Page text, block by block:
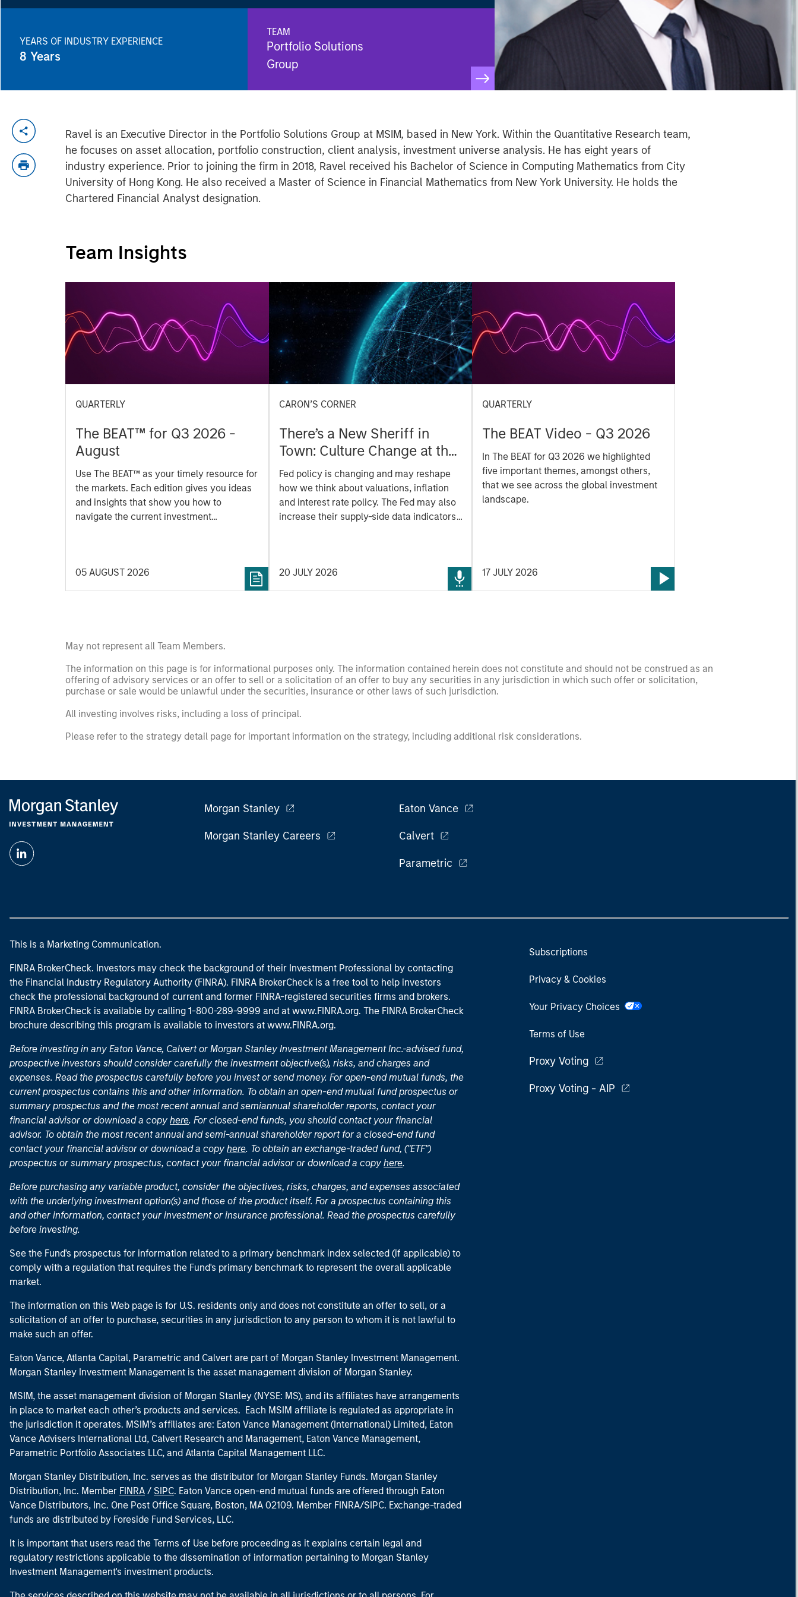
YEARS OF INDUSTRY EXPERIENCE
8 Years
TEAM
Portfolio Solutions
Group
Ravel is an Executive Director in the Portfolio Solutions Group at MSIM, based in New York. Within the Quantitative Research team,
he focuses on asset allocation, portfolio construction, client analysis, investment universe analysis. He has eight years of
industry experience. Prior to joining the firm in 2018, Ravel received his Bachelor of Science in Computing Mathematics from City
University of Hong Kong. He also received a Master of Science in Financial Mathematics from New York University. He holds the
Chartered Financial Analyst designation.
Team Insights
QUARTERLY
The BEAT™ for Q3 2026 -
August
Use The BEAT™ as your timely resource for
the markets. Each edition gives you ideas
and insights that show you how to
navigate the current investment
05 AUGUST 2026
CARON’S CORNER
There’s a New Sheriff in
Town: Culture Change at the
Fed
Fed policy is changing and may reshape
how we think about valuations, inflation
and interest rate policy. The Fed may also
increase their supply-side data indicators
20 JULY 2026
QUARTERLY
The BEAT Video - Q3 2026
In The BEAT for Q3 2026 we highlighted
five important themes, amongst others,
that we see across the global investment
landscape.
17 JULY 2026
May not represent all Team Members.
The information on this page is for informational purposes only. The information contained herein does not constitute and should not be construed as an
offering of advisory services or an offer to sell or a solicitation of an offer to buy any securities in any jurisdiction in which such offer or solicitation,
purchase or sale would be unlawful under the securities, insurance or other laws of such jurisdiction.
All investing involves risks, including a loss of principal.
Please refer to the strategy detail page for important information on the strategy, including additional risk considerations.
Morgan Stanley
Morgan Stanley Careers
Eaton Vance
Calvert
Parametric
This is a Marketing Communication.
FINRA BrokerCheck. Investors may check the background of their Investment Professional by contacting
the Financial Industry Regulatory Authority (FINRA). FINRA BrokerCheck is a free tool to help investors
check the professional background of current and former FINRA-registered securities firms and brokers.
FINRA BrokerCheck is available by calling 1-800-289-9999 and at www.FINRA.org. The FINRA BrokerCheck
brochure describing this program is available to investors at www.FINRA.org.
Before investing in any Eaton Vance, Calvert or Morgan Stanley Investment Management Inc.-advised fund,
prospective investors should consider carefully the investment objective(s), risks, and charges and
expenses. Read the prospectus carefully before you invest or send money. For open-end mutual funds, the
current prospectus contains this and other information. To obtain an open-end mutual fund prospectus or
summary prospectus and the most recent annual and semiannual shareholder reports, contact your
financial advisor or download a copy here. For closed-end funds, you should contact your financial
advisor. To obtain the most recent annual and semi-annual shareholder report for a closed-end fund
contact your financial advisor or download a copy here. To obtain an exchange-traded fund, ("ETF")
prospectus or summary prospectus, contact your financial advisor or download a copy here.
Before purchasing any variable product, consider the objectives, risks, charges, and expenses associated
with the underlying investment option(s) and those of the product itself. For a prospectus containing this
and other information, contact your investment or insurance professional. Read the prospectus carefully
before investing.
See the Fund's prospectus for information related to a primary benchmark index selected (if applicable) to
comply with a regulation that requires the Fund's primary benchmark to represent the overall applicable
market.
The information on this Web page is for U.S. residents only and does not constitute an offer to sell, or a
solicitation of an offer to purchase, securities in any jurisdiction to any person to whom it is not lawful to
make such an offer.
Eaton Vance, Atlanta Capital, Parametric and Calvert are part of Morgan Stanley Investment Management.
Morgan Stanley Investment Management is the asset management division of Morgan Stanley.
MSIM, the asset management division of Morgan Stanley (NYSE: MS), and its affiliates have arrangements
in place to market each other’s products and services. Each MSIM affiliate is regulated as appropriate in
the jurisdiction it operates. MSIM’s affiliates are: Eaton Vance Management (International) Limited, Eaton
Vance Advisers International Ltd, Calvert Research and Management, Eaton Vance Management,
Parametric Portfolio Associates LLC, and Atlanta Capital Management LLC.
Morgan Stanley Distribution, Inc. serves as the distributor for Morgan Stanley Funds. Morgan Stanley
Distribution, Inc. Member FINRA / SIPC. Eaton Vance open-end mutual funds are offered through Eaton
Vance Distributors, Inc. One Post Office Square, Boston, MA 02109. Member FINRA/SIPC. Exchange-traded
funds are distributed by Foreside Fund Services, LLC.
It is important that users read the Terms of Use before proceeding as it explains certain legal and
regulatory restrictions applicable to the dissemination of information pertaining to Morgan Stanley
Investment Management's investment products.
Subscriptions
Privacy & Cookies
Your Privacy Choices
Terms of Use
Proxy Voting
Proxy Voting - AIP